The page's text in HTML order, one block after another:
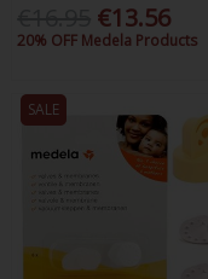
€13.56
20% OFF Medela Products
SALE